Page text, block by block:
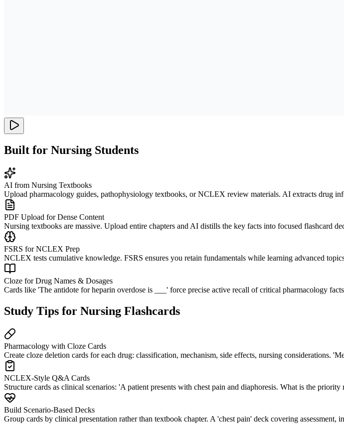
Built for Nursing Students
AI from Nursing Textbooks
Upload pharmacology guides, pathophysiology textbooks, or NCLEX review materials. AI extracts drug
PDF Upload for Dense Content
Nursing textbooks are massive. Upload entire chapters and AI distills the key facts into focused flashcard
FSRS for NCLEX Prep
NCLEX tests cumulative knowledge. FSRS ensures you retain fundamentals while learning advanced
Cloze for Drug Names & Dosages
Cards like 'The antidote for heparin overdose is ___' force precise active recall of critical pharmacology
Study Tips for Nursing Flashcards
Pharmacology with Cloze Cards
Create cloze deletion cards for each drug: classification, mechanism, side effects, nursing considerations.
NCLEX-Style Q&A Cards
Structure cards as clinical scenarios: 'A patient presents with chest pain and diaphoresis. What is the
Build Scenario-Based Decks
Group cards by clinical presentation rather than textbook chapter. A 'chest pain' deck covering